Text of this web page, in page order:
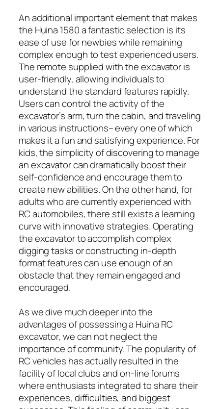
An additional important element that makes
the Huina 1580 a fantastic selection is its
ease of use for newbies while remaining
complex enough to test experienced users.
The remote supplied with the excavator is
user-friendly, allowing individuals to
understand the standard features rapidly.
Users can control the activity of the
excavator’s arm, turn the cabin, and traveling
in various instructions– every one of which
makes it a fun and satisfying experience. For
kids, the simplicity of discovering to manage
an excavator can dramatically boost their
self-confidence and encourage them to
create new abilities. On the other hand, for
adults who are currently experienced with
RC automobiles, there still exists a learning
curve with innovative strategies. Operating
the excavator to accomplish complex
digging tasks or constructing in-depth
format features can use enough of an
obstacle that they remain engaged and
encouraged.
As we dive much deeper into the
advantages of possessing a Huina RC
excavator, we can not neglect the
importance of community. The popularity of
RC vehicles has actually resulted in the
facility of local clubs and on-line forums
where enthusiasts integrated to share their
experiences, difficulties, and biggest